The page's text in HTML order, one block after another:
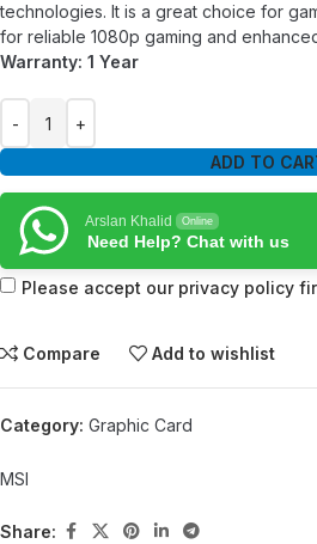
technologies. It is a great choice for
for reliable 1080p gaming and
Warranty: 1 Year
ADD TO
Arslan Khalid Online
Need Help? Chat with us
Please accept our privacy policy
Compare Add to wishlist
Category: Graphic Card
MSI
Share: